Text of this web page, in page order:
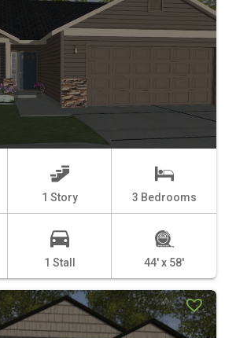
1 Story 3 Bedrooms
1 Stall 44' x 58'